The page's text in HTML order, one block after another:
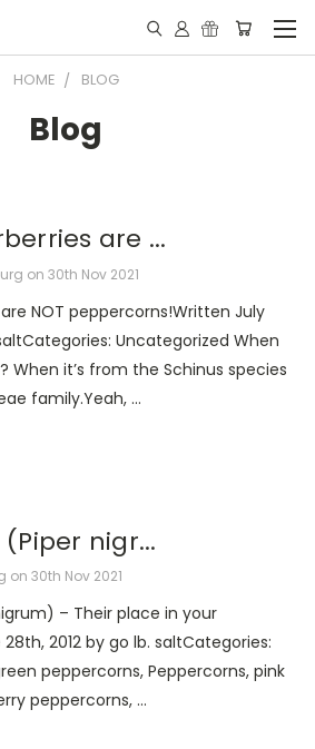
HOME BLOG
Blog
are ...
on 30th Nov 2021
NOT peppercorns!Written July
Uncategorized When
When it’s from the Schinus species
family.Yeah, …
nigr...
on 30th Nov 2021
– Their place in your
2012 by go lb. saltCategories:
peppercorns, Peppercorns, pink
peppercorns, …